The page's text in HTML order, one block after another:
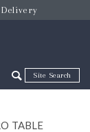
Zip Code
TABLE